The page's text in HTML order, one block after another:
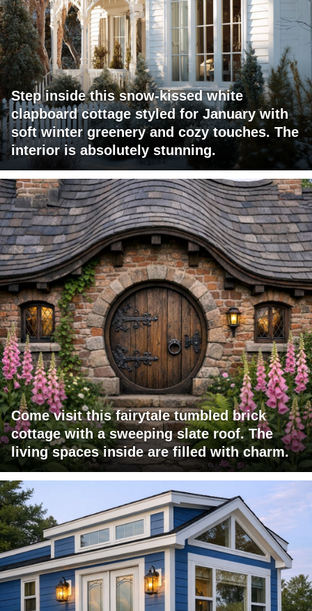
Step inside this snow-kissed white
clapboard cottage styled for January with
soft winter greenery and cozy touches. The
interior is absolutely stunning.
Come visit this fairytale tumbled brick
cottage with a sweeping slate roof. The
living spaces inside are filled with charm.